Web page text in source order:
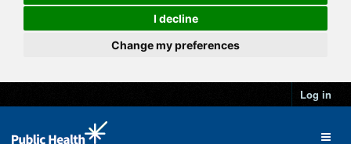
I decline
Change my preferences
Log in